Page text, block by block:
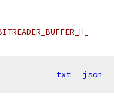
txt json